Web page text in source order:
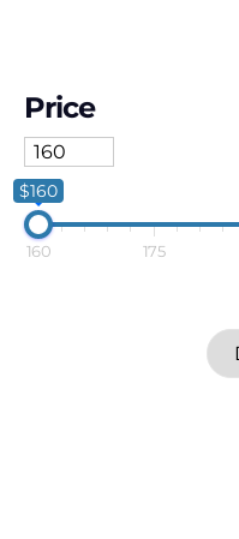
Price
$160
160 175